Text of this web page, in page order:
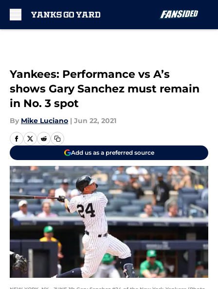
Yankees: Performance vs A’s
shows Gary Sanchez must remain
in No. 3 spot
By Mike Luciano | Jun 22, 2021
Add us as a preferred source